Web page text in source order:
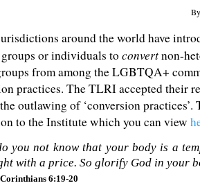
around the world have
groups or individuals toconvertnon-
from among the LGBTQA+
practices. The TLRI accepted their
outlawing of ‘conversion
to the Institute which you can view
you not know that your body is a
with a price. So glorify God in your
6:19-20